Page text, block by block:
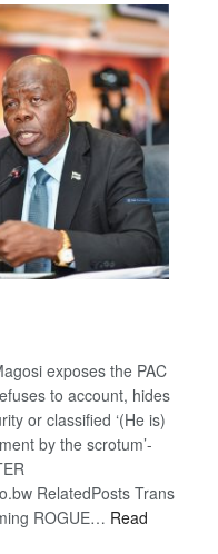
Kalahari
Railway
coming
exposes the PAC
to account, hides
or classified ‘(He is)
by the scrotum’-
RelatedPosts Trans
ROGUE… Read